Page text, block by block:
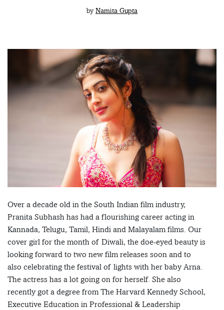
by Namita Gupta
Over a decade old in the South Indian film industry,
Pranita Subhash has had a flourishing career acting in
Kannada, Telugu, Tamil, Hindi and Malayalam films. Our
cover girl for the month of Diwali, the doe-eyed beauty is
looking forward to two new film releases soon and to
also celebrating the festival of lights with her baby Arna.
The actress has a lot going on for herself. She also
recently got a degree from The Harvard Kennedy School,
Executive Education in Professional & Leadership